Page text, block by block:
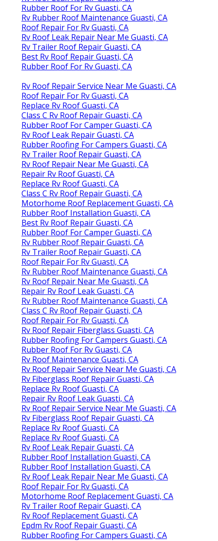
Rubber Roof For Rv Guasti, CA
Rv Rubber Roof Maintenance Guasti, CA
Roof Repair For Rv Guasti, CA
Rv Roof Leak Repair Near Me Guasti, CA
Rv Trailer Roof Repair Guasti, CA
Best Rv Roof Repair Guasti, CA
Rubber Roof For Rv Guasti, CA
Rv Roof Repair Service Near Me Guasti, CA
Roof Repair For Rv Guasti, CA
Replace Rv Roof Guasti, CA
Class C Rv Roof Repair Guasti, CA
Rubber Roof For Camper Guasti, CA
Rv Roof Leak Repair Guasti, CA
Rubber Roofing For Campers Guasti, CA
Rv Trailer Roof Repair Guasti, CA
Rv Roof Repair Near Me Guasti, CA
Repair Rv Roof Guasti, CA
Replace Rv Roof Guasti, CA
Class C Rv Roof Repair Guasti, CA
Motorhome Roof Replacement Guasti, CA
Rubber Roof Installation Guasti, CA
Best Rv Roof Repair Guasti, CA
Rubber Roof For Camper Guasti, CA
Rv Rubber Roof Repair Guasti, CA
Rv Trailer Roof Repair Guasti, CA
Roof Repair For Rv Guasti, CA
Rv Rubber Roof Maintenance Guasti, CA
Rv Roof Repair Near Me Guasti, CA
Repair Rv Roof Leak Guasti, CA
Rv Rubber Roof Maintenance Guasti, CA
Class C Rv Roof Repair Guasti, CA
Roof Repair For Rv Guasti, CA
Rv Roof Repair Fiberglass Guasti, CA
Rubber Roofing For Campers Guasti, CA
Rubber Roof For Rv Guasti, CA
Rv Roof Maintenance Guasti, CA
Rv Roof Repair Service Near Me Guasti, CA
Rv Fiberglass Roof Repair Guasti, CA
Replace Rv Roof Guasti, CA
Repair Rv Roof Leak Guasti, CA
Rv Roof Repair Service Near Me Guasti, CA
Rv Fiberglass Roof Repair Guasti, CA
Replace Rv Roof Guasti, CA
Replace Rv Roof Guasti, CA
Rv Roof Leak Repair Guasti, CA
Rubber Roof Installation Guasti, CA
Rubber Roof Installation Guasti, CA
Rv Roof Leak Repair Near Me Guasti, CA
Roof Repair For Rv Guasti, CA
Motorhome Roof Replacement Guasti, CA
Rv Trailer Roof Repair Guasti, CA
Rv Roof Replacement Guasti, CA
Epdm Rv Roof Repair Guasti, CA
Rubber Roofing For Campers Guasti, CA